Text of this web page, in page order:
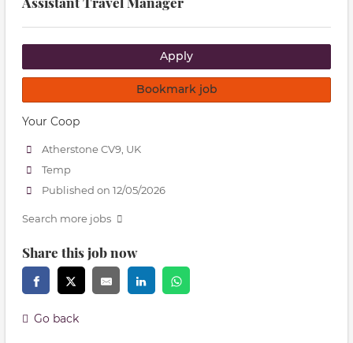
Apply
Bookmark job
Your Coop
Atherstone CV9, UK
Temp
Published on 12/05/2026
Search more jobs
Share this job now
Go back